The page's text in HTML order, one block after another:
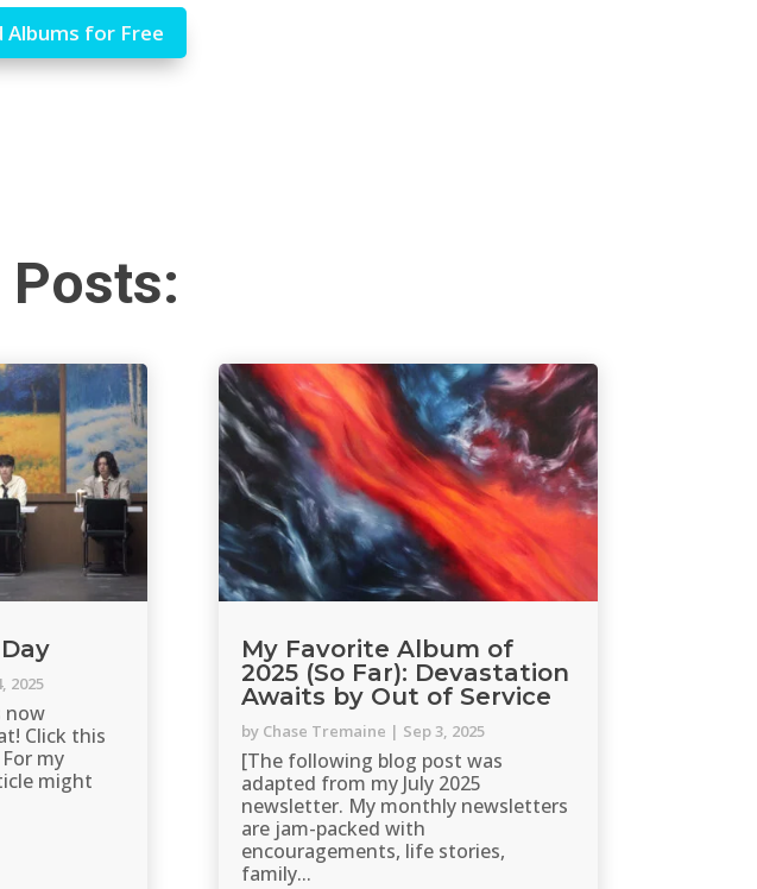
Albums for Free
Posts:
2025
now
Click this
my
might
My Favorite Album of
2025 (So Far): Devastation
Awaits by Out of Service
by Chase Tremaine | Sep 3, 2025
[The following blog post was
adapted from my July 2025
newsletter. My monthly newsletters
are jam-packed with
encouragements, life stories,
family...